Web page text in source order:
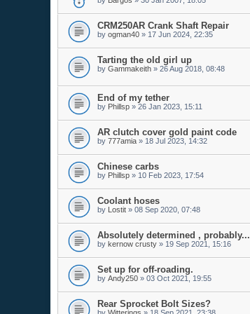
CRM250AR Crank Shaft Repair
by ogman40 » 17 Jun 2024, 22:35
Tarting the old girl up
by Gammakeith » 26 Aug 2018, 08:48
End of my tether
by Phillsp » 26 Jan 2023, 15:11
AR clutch cover gold paint code
by 777amia » 18 Jul 2023, 14:32
Chinese carbs
by Phillsp » 10 Feb 2023, 17:54
Coolant hoses
by Lostit » 08 Sep 2020, 07:48
Absolutely determined , probably...
by kernow crusty » 19 Sep 2021, 15:16
Set up for off-roading.
by Andy250 » 03 Oct 2021, 19:55
Rear Sprocket Bolt Sizes?